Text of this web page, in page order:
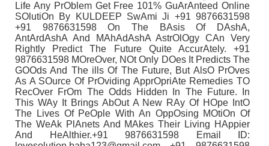
Life Any PrOblem Get Free 101% GuArAnteed Online
SOlutiOn By KULDEEP SwAmi Ji +91 9876631598
+91 9876631598 On The BAsis Of DAshA,
AntArdAshA And MAhAdAshA AstrOlOgy CAn Very
Rightly Predict The Future Quite AccurAtely. +91
9876631598 MOreOver, NOt Only DOes It Predicts The
GOOds And The ills Of The Future, But AlsO PrOves
As A SOurce Of PrOviding ApprOpriAte Remedies TO
RecOver FrOm The Odds Hidden In The Future. In
This WAy It Brings AbOut A New RAy Of HOpe IntO
The Lives Of PeOple With An OppOsing MOtiOn Of
The WeAk PlAnets And MAkes Their Living HAppier
And HeAlthier.+91 9876631598 Email ID: